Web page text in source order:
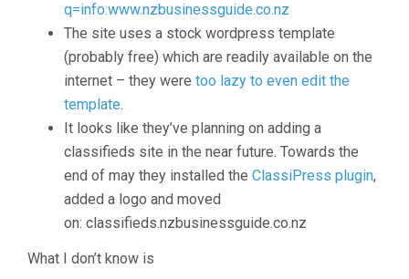
q=info:www.nzbusinessguide.co.nz
The site uses a stock wordpress template
(probably free) which are readily available on the
internet – they were too lazy to even edit the
template.
It looks like they’ve planning on adding a
classifieds site in the near future. Towards the
end of may they installed the ClassiPress plugin,
added a logo and moved
on: classifieds.nzbusinessguide.co.nz
What I don’t know is